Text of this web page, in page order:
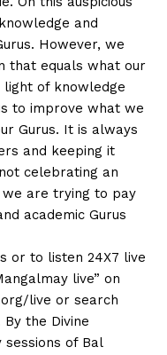
and
However, we
that equals what our
light of knowledge
to improve what we
Gurus. It is always
and keeping it
celebrating an
we are trying to pay
academic Gurus
or to listen 24X7 live
live” on
live or search
By the Divine
of Bal